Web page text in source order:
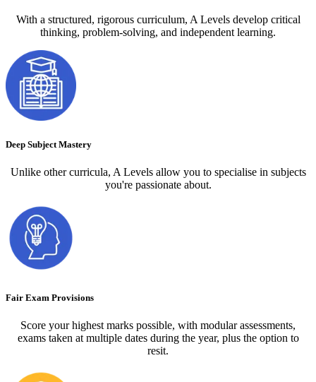
With a structured, rigorous curriculum, A Levels develop critical
thinking, problem-solving, and independent learning.
Deep Subject Mastery
Unlike other curricula, A Levels allow you to specialise in subjects
you're passionate about.
Fair Exam Provisions
Score your highest marks possible, with modular assessments,
exams taken at multiple dates during the year, plus the option to
resit.